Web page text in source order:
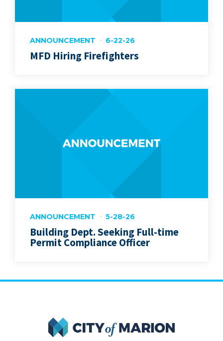
ANNOUNCEMENT 6-22-26
MFD Hiring Firefighters
ANNOUNCEMENT 5-28-26
Building Dept. Seeking Full-time
Permit Compliance Officer
City of Marion